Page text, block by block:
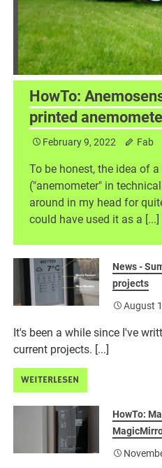
HowTo:
printed
February 9, 2022 Fab
To be honest, the idea of
("anemometer" in
around in my head for
could have used it as a [...]
News -
projects
August
It's been a while since I've
current projects. [...]
WEITERLESEN
HowTo: